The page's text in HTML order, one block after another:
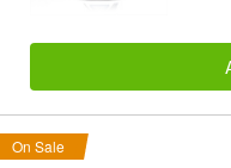
On Sale